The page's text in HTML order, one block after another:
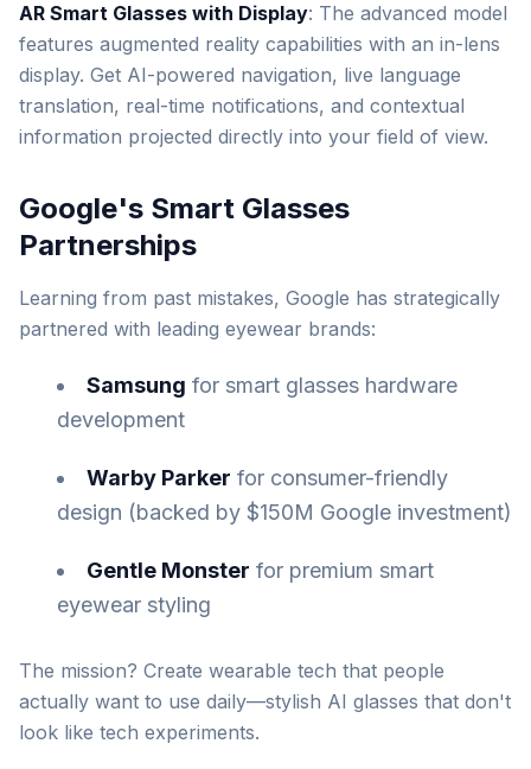
AR Smart Glasses with Display: The advanced model
features augmented reality capabilities with an in-lens
display. Get AI-powered navigation, live language
translation, real-time notifications, and contextual
information projected directly into your field of view.
Google's Smart Glasses
Partnerships
Learning from past mistakes, Google has strategically
partnered with leading eyewear brands:
Samsung for smart glasses hardware
development
Warby Parker for consumer-friendly
design (backed by $150M Google investment)
Gentle Monster for premium smart
eyewear styling
The mission? Create wearable tech that people
actually want to use daily—stylish AI glasses that don't
look like tech experiments.